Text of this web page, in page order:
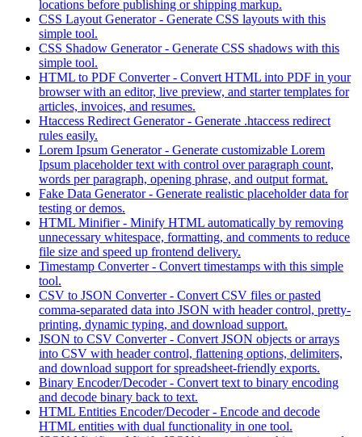
locations before publishing or shipping markup.
CSS Layout Generator- Generate CSS layouts with this
simple tool.
CSS Shadow Generator- Generate CSS shadows with this
simple tool.
HTML to PDF Converter- Convert HTML into PDF in your
browser with an editor, live preview, and starter templates for
articles, invoices, and resumes.
Htaccess Redirect Generator- Generate .htaccess redirect
rules easily.
Lorem Ipsum Generator- Generate customizable Lorem
Ipsum placeholder text with control over paragraph count,
words per paragraph, opening phrase, and output format.
Fake Data Generator- Generate realistic placeholder data for
testing or demos.
HTML Minifier- Minify HTML automatically by removing
unnecessary whitespace, formatting, and comments to reduce
file size and speed up frontend delivery.
Timestamp Converter- Convert timestamps with this simple
tool.
CSV to JSON Converter- Convert CSV files or pasted
comma-separated data into JSON with header control, pretty-
printing, dynamic typing, and download support.
JSON to CSV Converter- Convert JSON objects or arrays
into CSV with header control, flattening options, delimiters,
and download support for spreadsheet-friendly exports.
Binary Encoder/Decoder- Convert text to binary encoding
and decode binary back to text.
HTML Entities Encoder/Decoder- Encode and decode
HTML entities with dual functionality in one tool.